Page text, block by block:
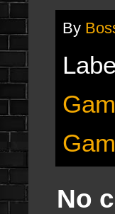
By
No